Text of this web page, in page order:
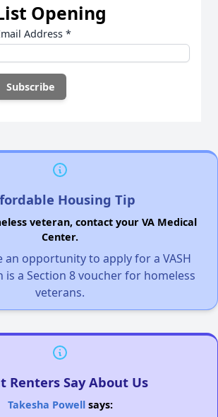
Opening
Address *
Housing Tip
veteran, contact your VA Medical
Center.
an opportunity to apply for a VASH
is a Section 8 voucher for homeless
veterans.
Renters Say About Us
Takesha Powellsays: